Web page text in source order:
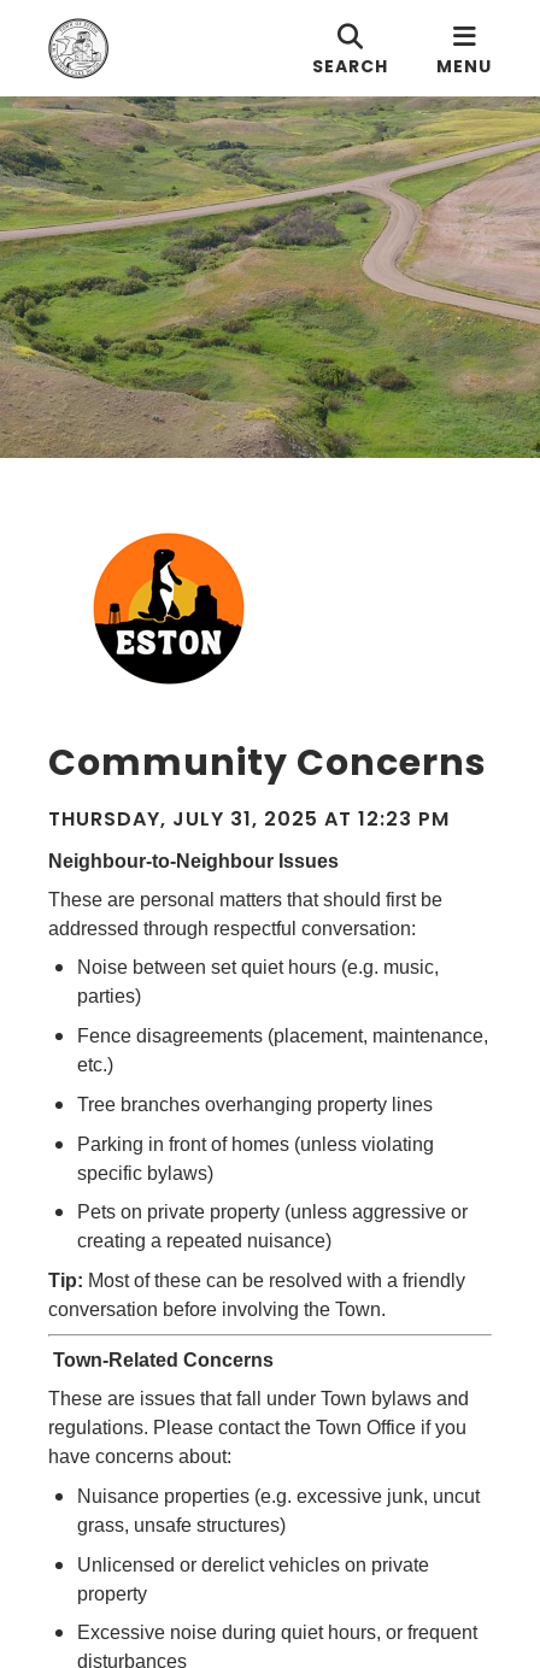
SEARCH MENU
Community Concerns
THURSDAY, JULY 31, 2025 AT 12:23 PM
Neighbour-to-Neighbour Issues
These are personal matters that should first be
addressed through respectful conversation:
Noise between set quiet hours (e.g. music,
parties)
Fence disagreements (placement, maintenance,
etc.)
Tree branches overhanging property lines
Parking in front of homes (unless violating
specific bylaws)
Pets on private property (unless aggressive or
creating a repeated nuisance)
Tip: Most of these can be resolved with a friendly
conversation before involving the Town.
Town-Related Concerns
These are issues that fall under Town bylaws and
regulations. Please contact the Town Office if you
have concerns about:
Nuisance properties (e.g. excessive junk, uncut
grass, unsafe structures)
Unlicensed or derelict vehicles on private
property
Excessive noise during quiet hours, or frequent
disturbances